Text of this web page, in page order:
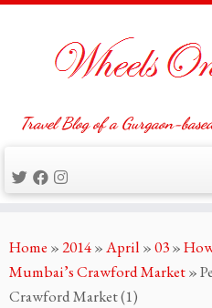
to
content
Travel Blog of a Gurgaon-
Home »2014»April »03»
Mumbai’s Crawford Market»
Crawford Market (1)